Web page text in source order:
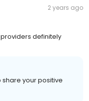
2 years ago
definitely
share your positive